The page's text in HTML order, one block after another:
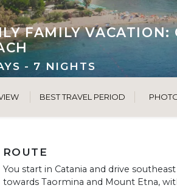
FAMILY
- 7 NIGHTS
BEST TRAVEL PERIOD
ROUTE
You start in Catania and drive
towards Taormina and Mount Etna,